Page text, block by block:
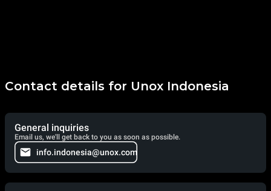
Contact details for Unox Indonesia
General inquiries
Email us, we'll get back to you as soon as possible.
info.indonesia@unox.com